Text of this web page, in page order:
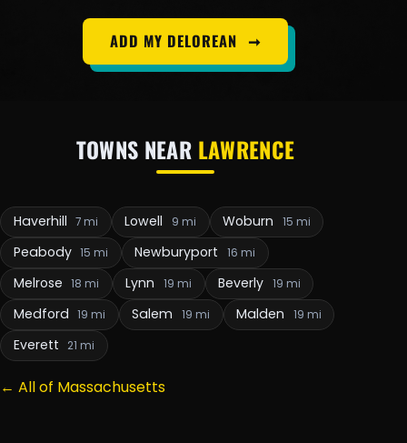
ADD MY DELOREAN ➞
TOWNS NEAR LAWRENCE
Haverhill 7 mi Lowell 9 mi Woburn 15 mi
Peabody 15 mi Newburyport 16 mi
Melrose 18 mi Lynn 19 mi Beverly 19 mi
Medford 19 mi Salem 19 mi Malden 19 mi
Everett 21 mi
← All of Massachusetts